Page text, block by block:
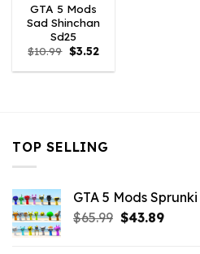
GTA 5 Mods
Sad Shinchan
Sd25
$10.99 Original
price
was:
$3.52Current
is:
TOP SELLING
GTA 5 Mods
$65.99 Original
$43.89